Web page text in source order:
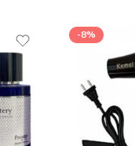
-8%